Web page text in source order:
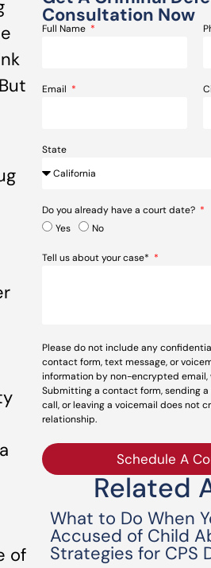
of
Consultation Now
Full Name
Email
State
Do you already have a court date?
Yes
No
Tell us about your case*
Please do not include any
contact form, text message, or
information by non-encrypted email,
Submitting a contact form, sending
call, or leaving a voicemail does not
relationship.
Schedule A
Related
What to Do When
Accused of Child
Strategies for CPS